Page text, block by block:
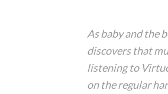
As baby and the
discovers that
listening to
on the regular